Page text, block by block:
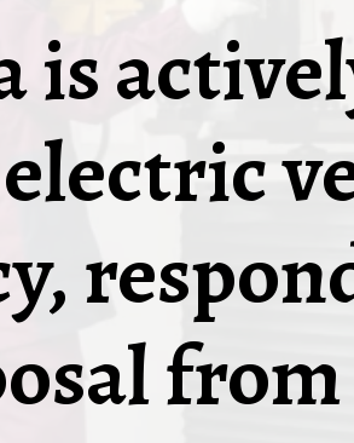
is
from